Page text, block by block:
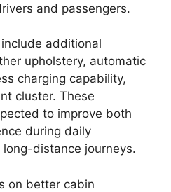
and passengers.
additional
upholstery, automatic
charging capability,
cluster. These
to improve both
during daily
distance journeys.
on better cabin